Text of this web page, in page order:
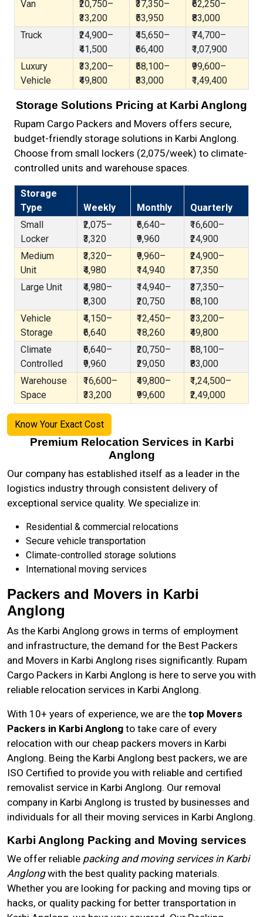
Van
₹20,750–
₹33,200
₹37,350–
₹53,950
₹62,250–
₹83,000
Truck
₹24,900–
₹41,500
₹45,650–
₹66,400
₹74,700–
₹1,07,900
Luxury
Vehicle
₹33,200–
₹49,800
₹58,100–
₹83,000
₹99,600–
₹1,49,400
Storage Solutions Pricing at Karbi Anglong
Rupam Cargo Packers and Movers offers secure,
budget-friendly storage solutions in Karbi Anglong.
Choose from small lockers (₹2,075/week) to climate-
controlled units and warehouse spaces.
Storage
Type
Weekly Monthly
Quarterly
Small
Locker
₹2,075–
₹3,320
₹6,640–
₹9,960
₹16,600–
₹24,900
Medium
Unit
₹3,320–
₹4,980
₹9,960–
₹14,940
₹24,900–
₹37,350
Large Unit
₹4,980–
₹8,300
₹14,940–
₹20,750
₹37,350–
₹58,100
Vehicle
Storage
₹4,150–
₹6,640
₹12,450–
₹18,260
₹33,200–
₹49,800
Climate
Controlled
₹6,640–
₹9,960
₹20,750–
₹29,050
₹58,100–
₹83,000
Warehouse
Space
₹16,600–
₹33,200
₹49,800–
₹99,600
₹1,24,500–
₹2,49,000
Know Your Exact Cost
Premium Relocation Services in Karbi
Anglong
Our company has established itself as a leader in the
logistics industry through consistent delivery of
exceptional service quality. We specialize in:
Residential & commercial relocations
Secure vehicle transportation
Climate-controlled storage solutions
International moving services
Packers and Movers in Karbi
Anglong
As the Karbi Anglong grows in terms of employment
and infrastructure, the demand for the Best Packers
and Movers in Karbi Anglong rises significantly. Rupam
Cargo Packers in Karbi Anglong is here to serve you with
reliable relocation services in Karbi Anglong.
With 10+ years of experience, we are the top Movers
Packers in Karbi Anglong to take care of every
relocation with our cheap packers movers in Karbi
Anglong. Being the Karbi Anglong best packers, we are
ISO Certified to provide you with reliable and certified
removalist service in Karbi Anglong. Our removal
company in Karbi Anglong is trusted by businesses and
individuals for all their moving services in Karbi Anglong.
Karbi Anglong Packing and Moving services
We offer reliable packing and moving services in Karbi
Anglongwith the best quality packing materials.
Whether you are looking for packing and moving tips or
hacks, or quality packing for better transportation in